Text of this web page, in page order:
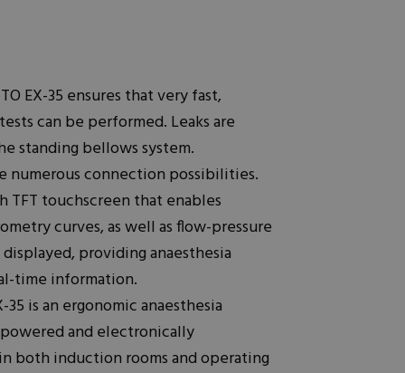
EX-35 ensures that very fast,
can be performed. Leaks are
standing bellows system.
numerous connection possibilities.
TFT touchscreen that enables
curves, as well as flow-pressure
providing anaesthesia
time information.
35 is an ergonomic anaesthesia
and electronically
both induction rooms and operating